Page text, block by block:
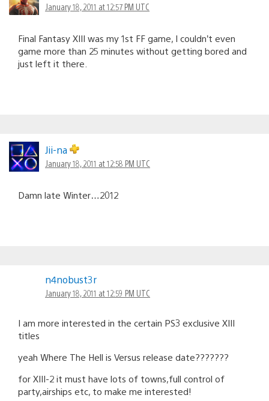
January 18, 2011 at 12:57 PM UTC
Final Fantasy XIII was my 1st FF game, I couldn’t even
game more than 25 minutes without getting bored and
just left it there.
Jii-na
January 18, 2011 at 12:58 PM UTC
Damn late Winter…2012
n4nobust3r
January 18, 2011 at 12:59 PM UTC
I am more interested in the certain PS3 exclusive XIII
titles
yeah Where The Hell is Versus release date???????
for XIII-2 it must have lots of towns,full control of
party,airships etc, to make me interested!